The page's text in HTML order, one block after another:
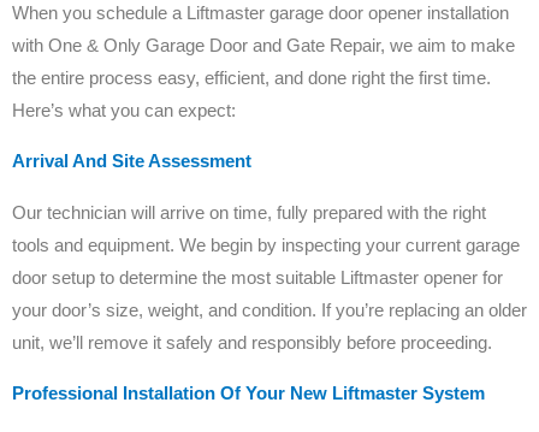
When you schedule a Liftmaster garage door opener installation
with One & Only Garage Door and Gate Repair, we aim to make
the entire process easy, efficient, and done right the first time.
Here’s what you can expect:
Arrival And Site Assessment
Our technician will arrive on time, fully prepared with the right
tools and equipment. We begin by inspecting your current garage
door setup to determine the most suitable Liftmaster opener for
your door’s size, weight, and condition. If you’re replacing an older
unit, we’ll remove it safely and responsibly before proceeding.
Professional Installation Of Your New Liftmaster System